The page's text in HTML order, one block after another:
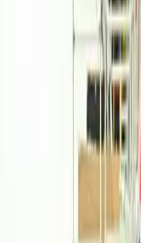
deal
Washington Airport